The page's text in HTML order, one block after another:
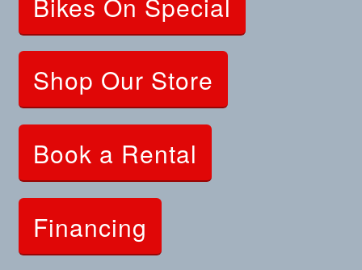
Nutrition
Clothing and Apparel
Fitness Parts
Shop Our Store
Book a Rental
Financing